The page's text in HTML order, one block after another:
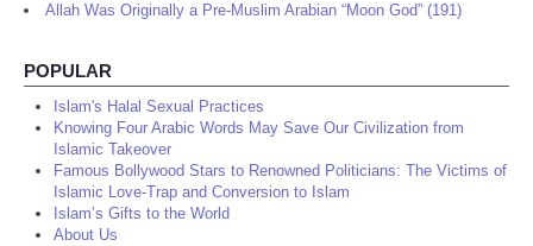
Allah Was Originally a Pre-Muslim Arabian “Moon God” (191)
POPULAR
Islam's Halal Sexual Practices
Knowing Four Arabic Words May Save Our Civilization from
Islamic Takeover
Famous Bollywood Stars to Renowned Politicians: The Victims of
Islamic Love-Trap and Conversion to Islam
Islam’s Gifts to the World
About Us